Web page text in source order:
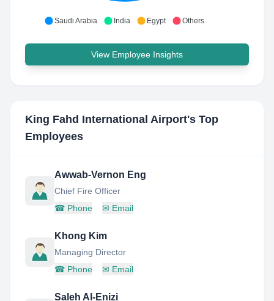
Saudi Arabia India Egypt Others
View Employee Insights
King Fahd International Airport's Top
Employees
Awwab-Vernon Eng
Chief Fire Officer
☎ Phone ✉ Email
Khong Kim
Managing Director
☎ Phone ✉ Email
Saleh Al-Enizi